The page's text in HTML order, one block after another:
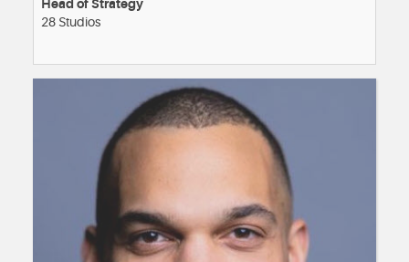
Head of Strategy
28 Studios